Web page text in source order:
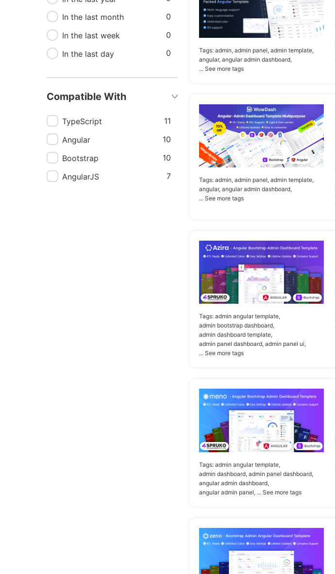
Angular material admin
template
Dashboard template
angular
6
Angular framework
Bootstrap admin
dashboard
5
In the last month
0
In the last week
0
In the last day
0
Compatible With
TypeScript
11
Angular
10
Bootstrap
10
AngularJS
7
Tags: admin, admin panel, admin template,
angular, angular admin dashboard,
... See more tags
Tags: admin, admin panel, admin template,
angular, angular admin dashboard,
... See more tags
Tags: admin angular template,
admin bootstrap dashboard,
admin dashboard template,
admin panel dashboard, admin panel ui,
... See more tags
Tags: admin angular template,
admin dashboard, admin panel dashboard,
angular admin dashboard,
angular admin panel, ... See more tags